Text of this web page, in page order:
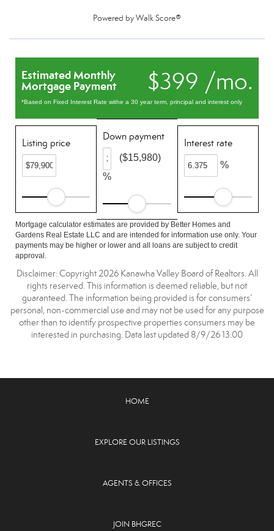
Powered byWalk Score®
$399 /mo.
Estimated Monthly
Mortgage Payment
*Based on Fixed Interest Rate withe a 30 year term, principal and interest only
Listing price
Down payment
%
($15,980)
Interest rate
%
Mortgage calculator estimates are provided by Better Homes and
Gardens Real Estate LLC and are intended for information use only. Your
payments may be higher or lower and all loans are subject to credit
approval.
Disclaimer: Copyright 2026 Kanawha Valley Board of Realtors. All
rights reserved. This information is deemed reliable, but not
guaranteed. The information being provided is for consumers’
personal, non-commercial use and may not be used for any purpose
other than to identify prospective properties consumers may be
interested in purchasing. Data last updated 8/9/26 13:00
HOME
EXPLORE OUR LISTINGS
AGENTS & OFFICES
JOIN BHGREC